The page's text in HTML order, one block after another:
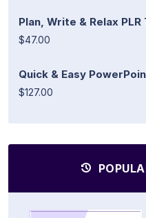
Plan, Write & Relax PLR
$47.00
Quick & Easy
$127.00